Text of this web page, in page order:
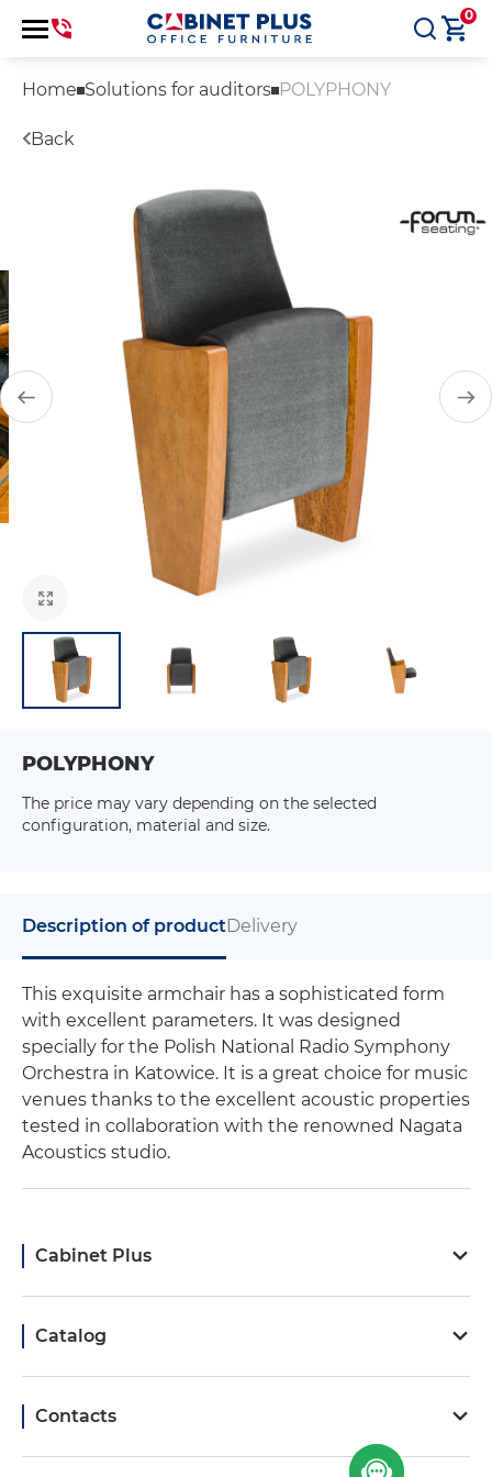
0
Home Solutions for auditors POLYPHONY
Back
POLYPHONY
The price may vary depending on the selected
configuration, material and size.
Description of productDelivery
This exquisite armchair has a sophisticated form
with excellent parameters. It was designed
specially for the Polish National Radio Symphony
Orchestra in Katowice. It is a great choice for music
venues thanks to the excellent acoustic properties
tested in collaboration with the renowned Nagata
Acoustics studio.
Cabinet Plus
Catalog
Contacts